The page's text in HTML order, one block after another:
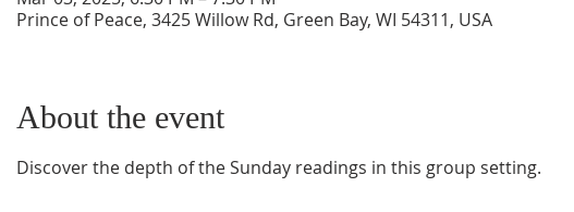
Prince of Peace, 3425 Willow Rd, Green Bay, WI 54311, USA
About the event
Discover the depth of the Sunday readings in this group setting.